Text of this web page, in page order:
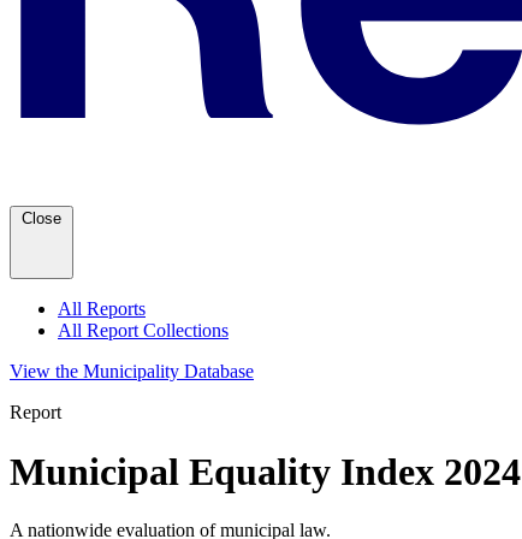
Close
All Reports
All Report Collections
View the Municipality Database
Report
Municipal Equality Index 2024
A nationwide evaluation of municipal law.